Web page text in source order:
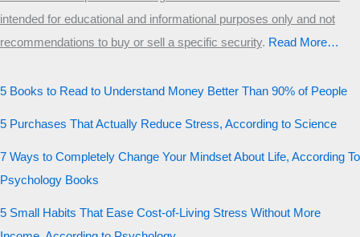
intended for educational and informational purposes only and not
recommendations to buy or sell a specific security.​ Read More…
5 Books to Read to Understand Money Better Than 90% of People
5 Purchases That Actually Reduce Stress, According to Science
7 Ways to Completely Change Your Mindset About Life, According To
Psychology Books
5 Small Habits That Ease Cost-of-Living Stress Without More